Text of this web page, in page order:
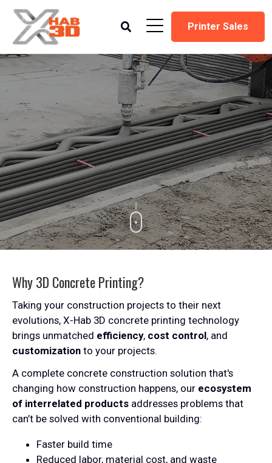
Printer Sales
Why 3D Concrete Printing?
Taking your construction projects to their next
evolutions, X-Hab 3D concrete printing technology
brings unmatched efficiency, cost control, and
customization to your projects.
A complete concrete construction solution that's
changing how construction happens, our ecosystem
of interrelated products addresses problems that
can’t be solved with conventional building:
Faster build time
Reduced labor, material cost, and waste